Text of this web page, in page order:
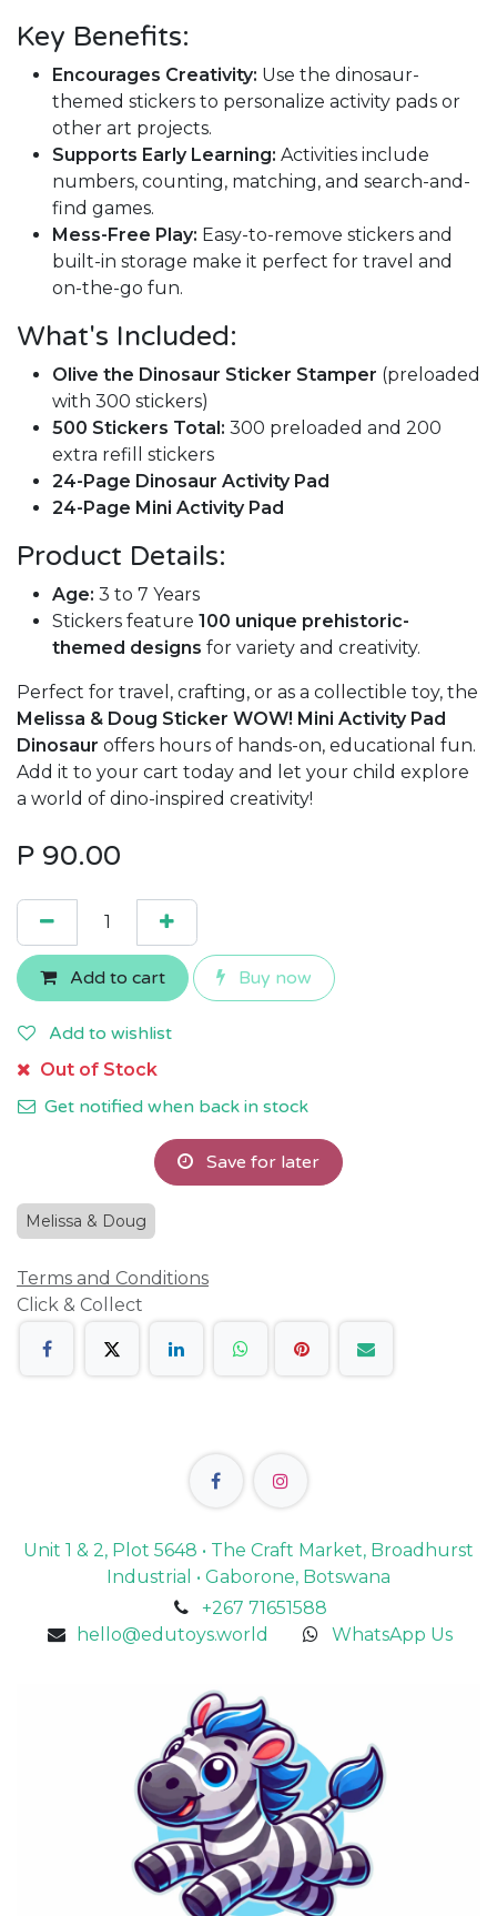
Key Benefits:
Encourages Creativity: Use the dinosaur-
themed stickers to personalize activity pads or
other art projects.
Supports Early Learning: Activities include
numbers, counting, matching, and search-and-
find games.
Mess-Free Play: Easy-to-remove stickers and
built-in storage make it perfect for travel and
on-the-go fun.
What's Included:
Olive the Dinosaur Sticker Stamper (preloaded
with 300 stickers)
500 Stickers Total: 300 preloaded and 200
extra refill stickers
24-Page Dinosaur Activity Pad
24-Page Mini Activity Pad
Product Details:
Age: 3 to 7 Years
Stickers feature 100 unique prehistoric-
themed designs for variety and creativity.
Perfect for travel, crafting, or as a collectible toy, the
Melissa & Doug Sticker WOW! Mini Activity Pad
Dinosaur offers hours of hands-on, educational fun.
Add it to your cart today and let your child explore
a world of dino-inspired creativity!
P 90.00
Add to cart Buy now
Add to wishlist
Out of Stock
Get notified when back in stock
Save for later
Melissa & Doug
Terms and Conditions
Click & Collect
Unit 1 & 2, Plot 5648 • The Craft Market, Broadhurst
Industrial • Gaborone, Botswana
+267 71651588
hello@edutoys.world
WhatsApp Us